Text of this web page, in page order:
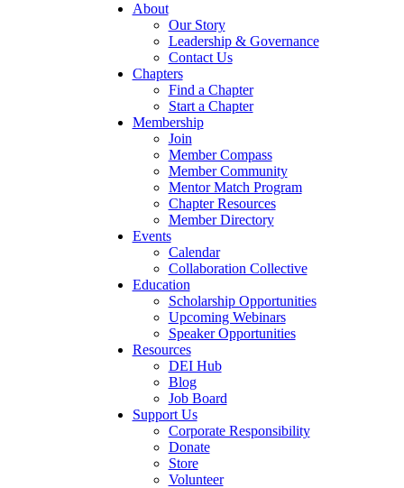
About
Our Story
Leadership & Governance
Contact Us
Chapters
Find a Chapter
Start a Chapter
Membership
Join
Member Compass
Member Community
Mentor Match Program
Chapter Resources
Member Directory
Events
Calendar
Collaboration Collective
Education
Scholarship Opportunities
Upcoming Webinars
Speaker Opportunities
Resources
DEI Hub
Blog
Job Board
Support Us
Corporate Responsibility
Donate
Store
Volunteer